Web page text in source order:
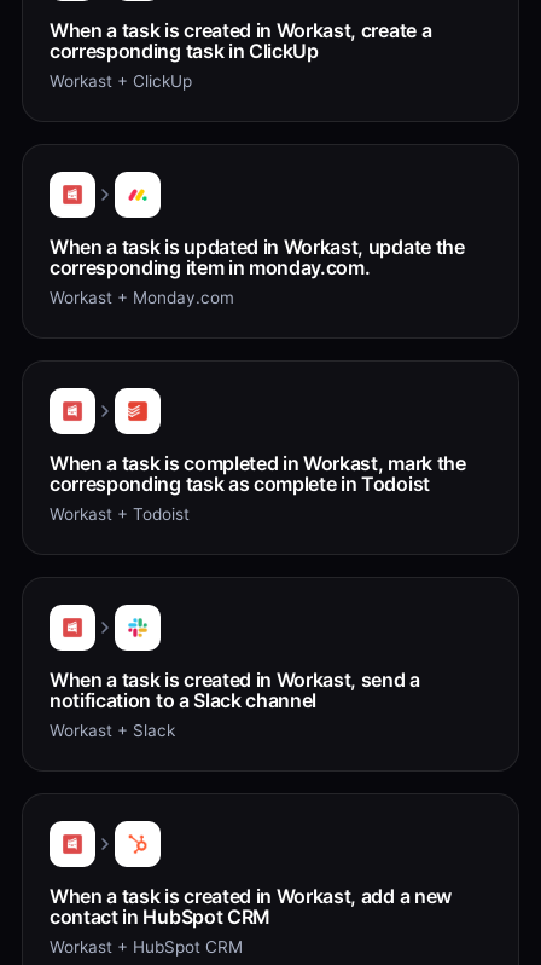
When a task is created in Workast, create a
corresponding task in ClickUp
Workast + ClickUp
When a task is updated in Workast, update the
corresponding item in monday.com.
Workast + Monday.com
When a task is completed in Workast, mark the
corresponding task as complete in Todoist
Workast + Todoist
When a task is created in Workast, send a
notification to a Slack channel
Workast + Slack
When a task is created in Workast, add a new
contact in HubSpot CRM
Workast + HubSpot CRM